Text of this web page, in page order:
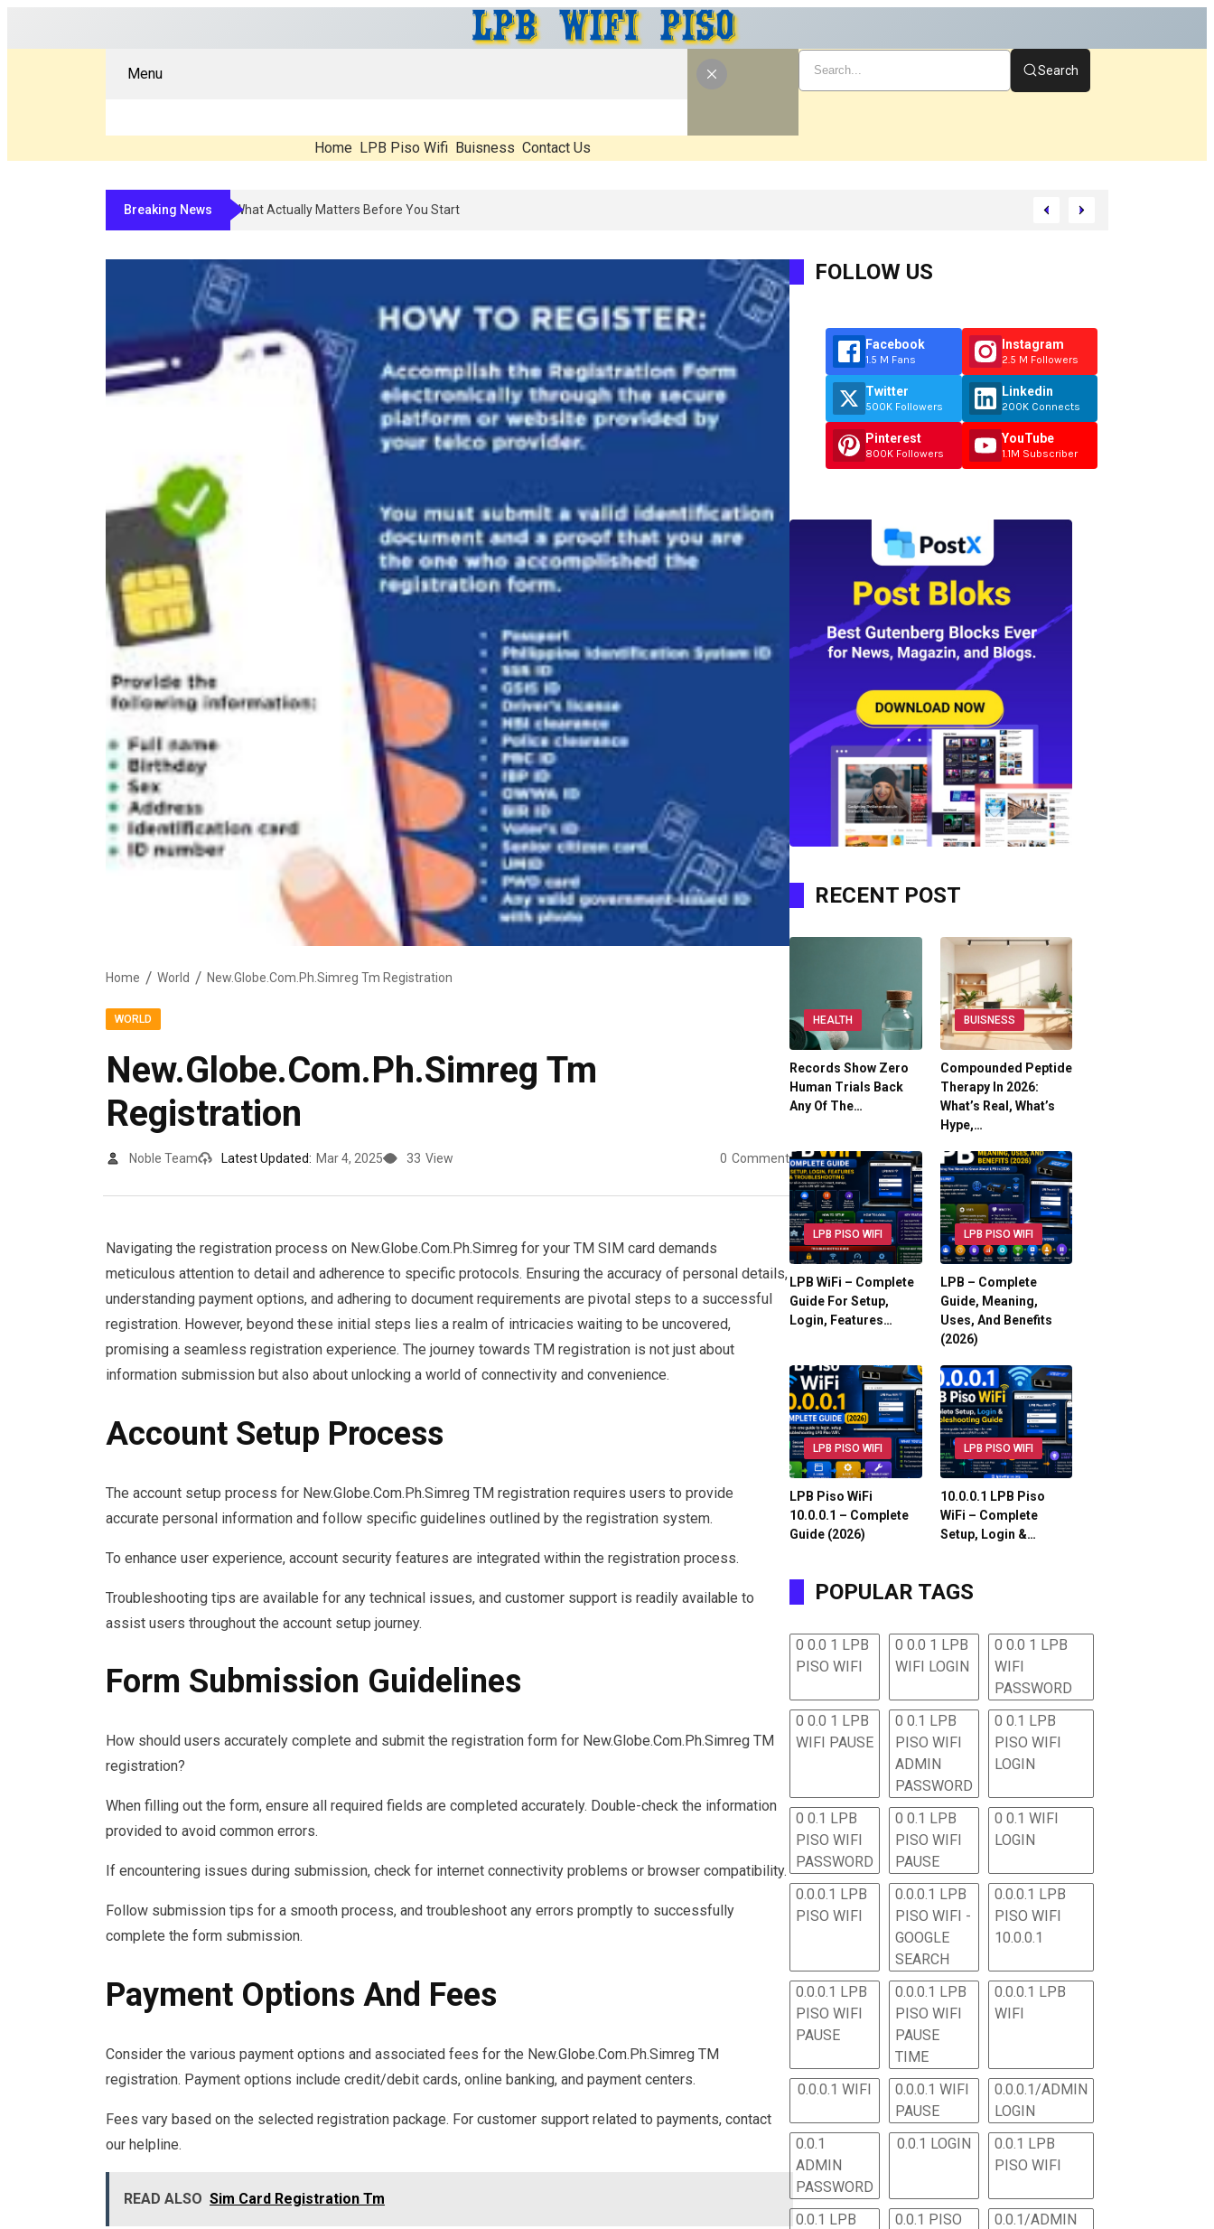
Menu
Home LPB Piso Wifi Buisness Contact Us
Search
Breaking NewsCompounded Peptide Therapy In 2026: What’s Real, What’s Hype, And What Actually Matters Before You Start
Home World New.Globe.Com.Ph.Simreg Tm Registration
WORLD
New.Globe.Com.Ph.Simreg Tm
Registration
Noble Team Latest Updated: Mar 4, 2025 33 View 0 Comment
Navigating the registration process on New.Globe.Com.Ph.Simreg for your TM SIM card demands
meticulous attention to detail and adherence to specific protocols. Ensuring the accuracy of personal details,
understanding payment options, and adhering to document requirements are pivotal steps to a successful
registration. However, beyond these initial steps lies a realm of intricacies waiting to be uncovered,
promising a seamless registration experience. The journey towards TM registration is not just about
information submission but also about unlocking a world of connectivity and convenience.
Account Setup Process
The account setup process for New.Globe.Com.Ph.Simreg TM registration requires users to provide
accurate personal information and follow specific guidelines outlined by the registration system.
To enhance user experience, account security features are integrated within the registration process.
Troubleshooting tips are available for any technical issues, and customer support is readily available to
assist users throughout the account setup journey.
Form Submission Guidelines
How should users accurately complete and submit the registration form for New.Globe.Com.Ph.Simreg TM
registration?
When filling out the form, ensure all required fields are completed accurately. Double-check the information
provided to avoid common errors.
If encountering issues during submission, check for internet connectivity problems or browser compatibility.
Follow submission tips for a smooth process, and troubleshoot any errors promptly to successfully
complete the form submission.
Payment Options And Fees
Consider the various payment options and associated fees for the New.Globe.Com.Ph.Simreg TM
registration. Payment options include credit/debit cards, online banking, and payment centers.
Fees vary based on the selected registration package. For customer support related to payments, contact
our helpline.
READ ALSO Sim Card Registration Tm
FOLLOW US
Facebook
1.5 M Fans
Twitter
500K Followers
Pinterest
800K Followers
Instagram
2.5 M Followers
Linkedin
200K Connects
YouTube
1.1M Subscriber
RECENT POST
HEALTH
Records Show Zero
Human Trials Back
Any Of The…
BUISNESS
Compounded Peptide
Therapy In 2026:
What’s Real, What’s
Hype,…
LPB PISO WIFI
LPB WiFi – Complete
Guide For Setup,
Login, Features…
LPB PISO WIFI
LPB – Complete
Guide, Meaning,
Uses, And Benefits
(2026)
LPB PISO WIFI
LPB Piso WiFi
10.0.0.1 – Complete
Guide (2026)
LPB PISO WIFI
10.0.0.1 LPB Piso
WiFi – Complete
Setup, Login &…
POPULAR TAGS
0 0.0 1 LPB
PISO WIFI
0 0.0 1 LPB
WIFI LOGIN
0 0.0 1 LPB
WIFI
PASSWORD
0 0.0 1 LPB
WIFI PAUSE
0 0.1 LPB
PISO WIFI
ADMIN
PASSWORD
0 0.1 LPB
PISO WIFI
LOGIN
0 0.1 LPB
PISO WIFI
PASSWORD
0 0.1 LPB
PISO WIFI
PAUSE
0 0.1 WIFI
LOGIN
0.0.0.1 LPB
PISO WIFI
0.0.0.1 LPB
PISO WIFI -
GOOGLE
SEARCH
0.0.0.1 LPB
PISO WIFI
10.0.0.1
0.0.0.1 LPB
PISO WIFI
PAUSE
0.0.0.1 LPB
PISO WIFI
PAUSE
TIME
0.0.0.1 LPB
WIFI
0.0.0.1 WIFI
0.0.0.1 WIFI
PAUSE
0.0.0.1/ADMIN
LOGIN
0.0.1
ADMIN
PASSWORD
0.0.1 LOGIN
0.0.1 LPB
PISO WIFI
0.0.1 LPB
0.0.1 PISO
0.0.1/ADMIN